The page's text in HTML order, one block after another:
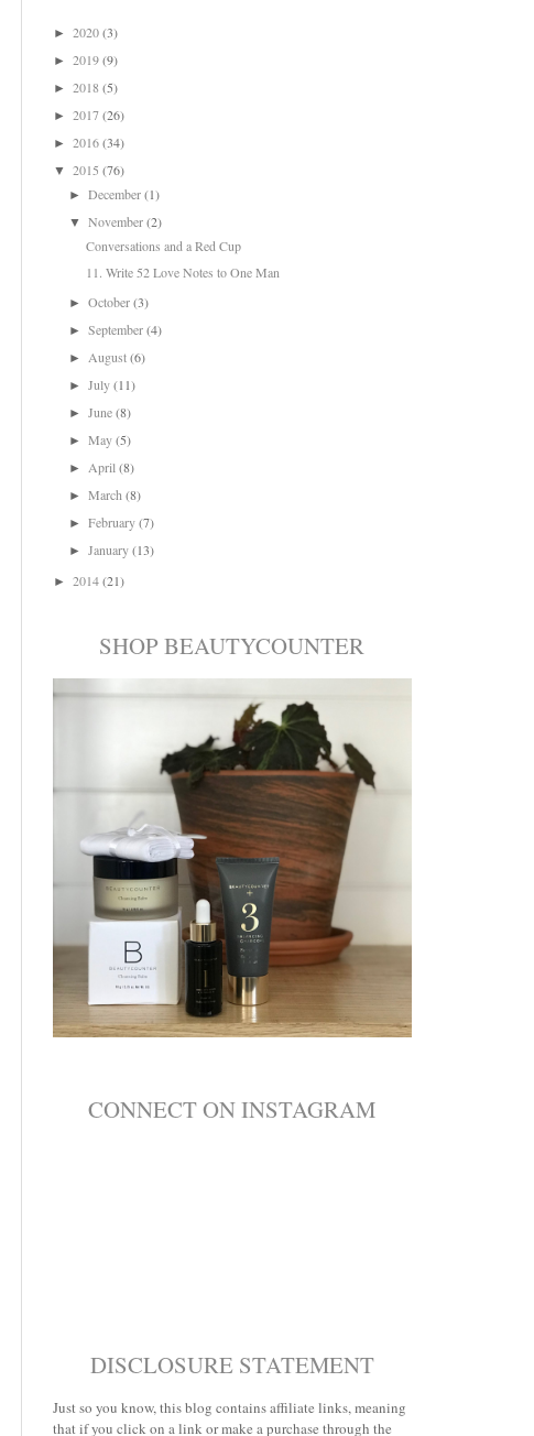
► 2020(3)
► 2019(9)
► 2018(5)
► 2017(26)
► 2016(34)
▼ 2015 (76)
►December (1)
▼ November (2)
Conversations and a Red Cup
11. Write 52 Love Notes to One Man
►October (3)
►September (4)
► August (6)
►July (11)
►June (8)
►May (5)
► April (8)
►March (8)
►February (7)
►January (13)
► 2014(21)
SHOP BEAUTYCOUNTER
CONNECT ON INSTAGRAM
DISCLOSURE STATEMENT
Just so you know, this blog contains affiliate links, meaning
that if you click on a link or make a purchase through the